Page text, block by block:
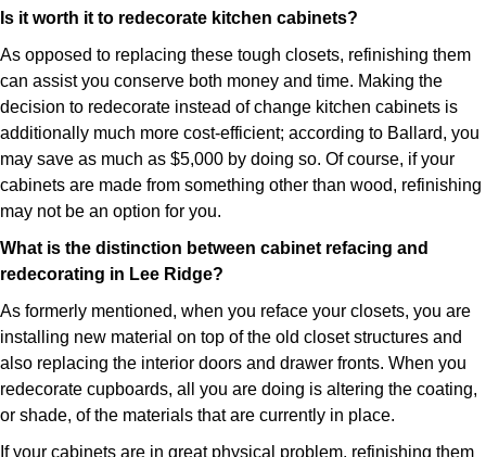
Is it worth it to redecorate kitchen cabinets?
As opposed to replacing these tough closets, refinishing them
can assist you conserve both money and time. Making the
decision to redecorate instead of change kitchen cabinets is
additionally much more cost-efficient; according to Ballard, you
may save as much as $5,000 by doing so. Of course, if your
cabinets are made from something other than wood, refinishing
may not be an option for you.
What is the distinction between cabinet refacing and
redecorating in Lee Ridge?
As formerly mentioned, when you reface your closets, you are
installing new material on top of the old closet structures and
also replacing the interior doors and drawer fronts. When you
redecorate cupboards, all you are doing is altering the coating,
or shade, of the materials that are currently in place.
If your cabinets are in great physical problem, refinishing them